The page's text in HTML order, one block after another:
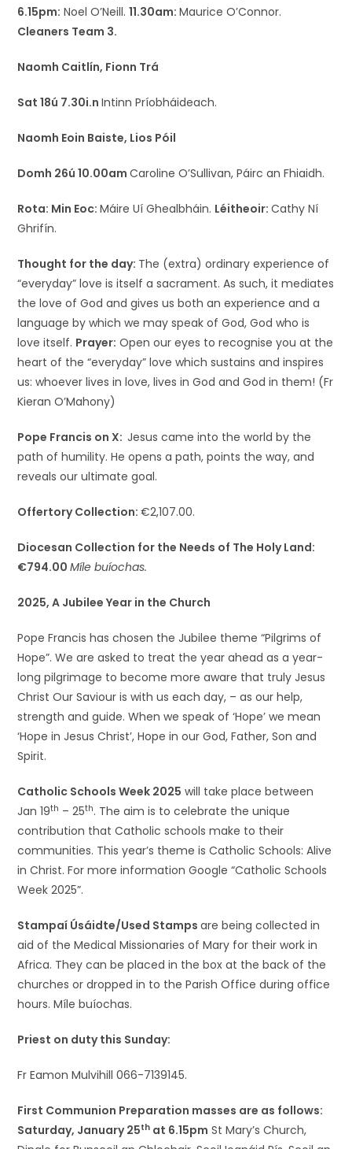
6.15pm: Noel O’Neill.11.30am:Maurice O’Connor.
Cleaners Team 3.
Naomh Caitlín, Fionn Trá
Sat 18ú 7.30i.nIntinn Príobháideach.
Naomh Eoin Baiste, Lios Póil
Domh 26ú 10.00amCaroline O’Sullivan, Páirc an Fhiaidh.
Rota: Min Eoc:Máire Uí Ghealbháin. Léitheoir:Cathy Ní
Ghrifín.
Thought for the day: The (extra) ordinary experience of
“everyday” love is itself a sacrament. As such, it mediates
the love of God and gives us both an experience and a
language by which we may speak of God, God who is
love itself. Prayer: Open our eyes to recognise you at the
heart of the “everyday” love which sustains and inspires
us: whoever lives in love, lives in God and God in them! (Fr
Kieran O’Mahony)
Pope Francis on X:Jesus came into the world by the
path of humility. He opens a path, points the way, and
reveals our ultimate goal.
Offertory Collection:€2,107.00.
Diocesan Collection for the Needs of The Holy Land:
€794.00Míle buíochas.
2025, A Jubilee Year in the Church
Pope Francis has chosen the Jubilee theme “Pilgrims of
Hope”. We are asked to treat the year ahead as a year-
long pilgrimage to become more aware that truly Jesus
Christ Our Saviour is with us each day, – as our help,
strength and guide. When we speak of ‘Hope’ we mean
‘Hope in Jesus Christ’, Hope in our God, Father, Son and
Spirit.
Catholic Schools Week 2025 will take place between
Jan 19th – 25th. The aim is to celebrate the unique
contribution that Catholic schools make to their
communities. This year’s theme is Catholic Schools: Alive
in Christ. For more information Google “Catholic Schools
Week 2025”.
Stampaí Úsáidte/Used Stampsare being collected in
aid of the Medical Missionaries of Mary for their work in
Africa. They can be placed in the box at the back of the
churches or dropped in to the Parish Office during office
hours. Míle buíochas.
Priest on duty this Sunday:
Fr Eamon Mulvihill 066-7139145.
First Communion Preparation masses are as follows:
Saturday, January 25th at 6.15pm St Mary’s Church,